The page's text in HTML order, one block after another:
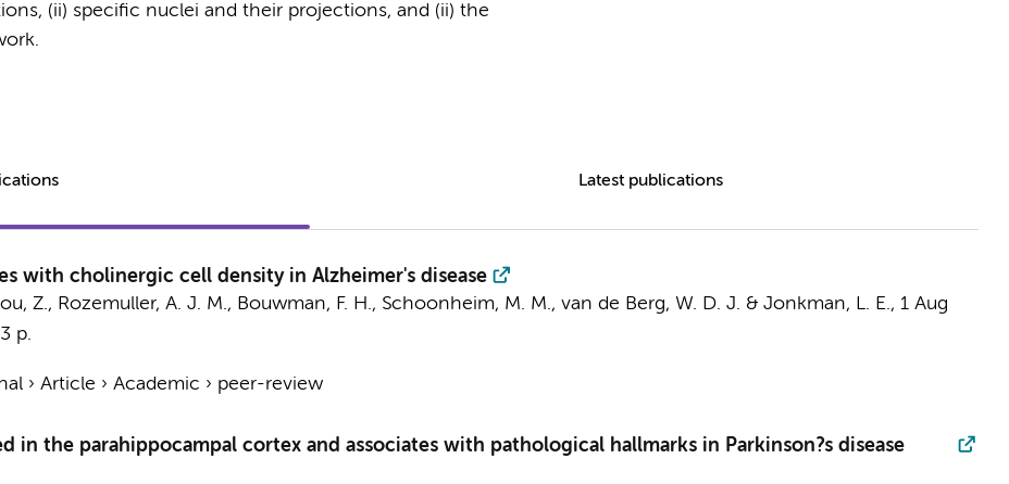
(ii) specific nuclei and their projections, and (ii) the
Latest publications
with cholinergic cell density in Alzheimer's disease
Z., Rozemuller, A. J. M., Bouwman, F. H., Schoonheim, M. M., van de Berg, W. D. J. & Jonkman, L. E., 1 Aug
p.
› Article › Academic › peer-review
in the parahippocampal cortex and associates with pathological hallmarks in Parkinson?s disease